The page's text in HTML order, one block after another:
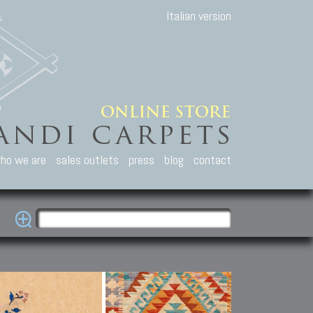
Italian version
we are sales outlets press blog contact
Carpets
Caucasian carpets:
Kuba, Lesghi, Ci-ci.
Other Carpets
Antique Anatolian carpets.
Old and new Turkish rugs.